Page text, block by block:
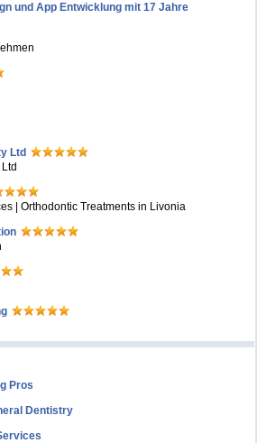
und App Entwicklung mit 17 Jahre
Ltd
| Orthodontic Treatments in Livonia
Pros
Dentistry